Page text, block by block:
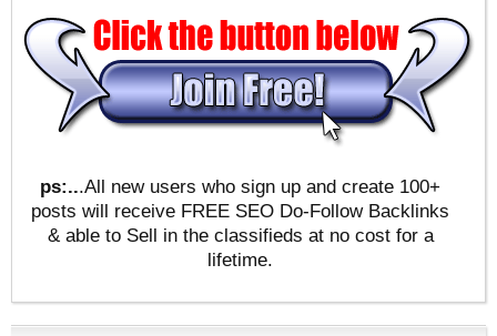
ps:...All new users who sign up and create 100+
posts will receive FREE SEO Do-Follow Backlinks
& able to Sell in the classifieds at no cost for a
lifetime.